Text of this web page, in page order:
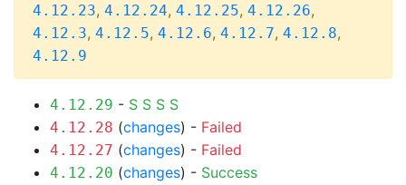
4.12.23, 4.12.24, 4.12.25, 4.12.26,
4.12.3, 4.12.5, 4.12.6, 4.12.7, 4.12.8,
4.12.9
4.12.29 - S S S S
4.12.28 (changes) - Failed
4.12.27 (changes) - Failed
4.12.20 (changes) - Success